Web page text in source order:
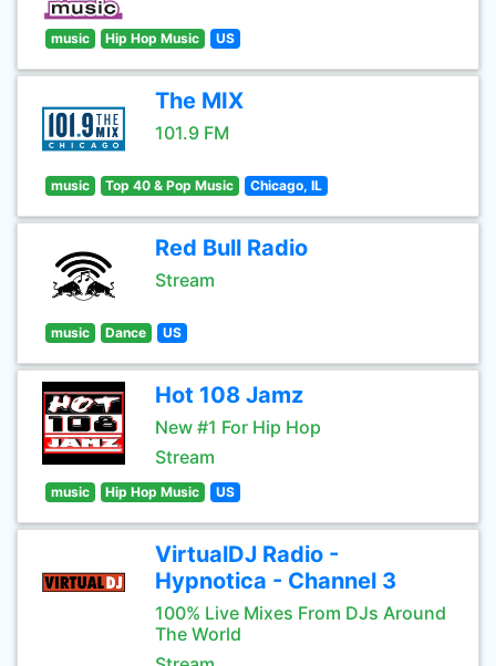
music Hip Hop Music US
The MIX
101.9 FM
music Top 40 & Pop Music Chicago, IL
Red Bull Radio
Stream
music Dance US
Hot 108 Jamz
New #1 For Hip Hop
Stream
music Hip Hop Music US
VirtualDJ Radio -
Hypnotica - Channel 3
100% Live Mixes From DJs Around
The World